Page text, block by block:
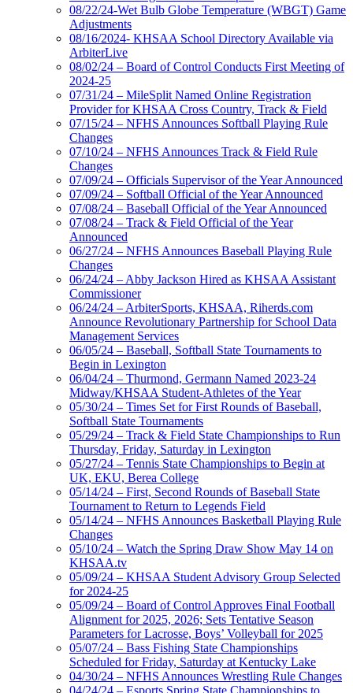
08/22/24-Wet Bulb Globe Temperature (WBGT) Game
Adjustments
08/16/2024- KHSAA School Directory Available via
ArbiterLive
08/02/24 – Board of Control Conducts First Meeting of
2024-25
07/31/24 – MileSplit Named Online Registration
Provider for KHSAA Cross Country, Track & Field
07/15/24 – NFHS Announces Softball Playing Rule
Changes
07/10/24 – NFHS Announces Track & Field Rule
Changes
07/09/24 – Officials Supervisor of the Year Announced
07/09/24 – Softball Official of the Year Announced
07/08/24 – Baseball Official of the Year Announced
07/08/24 – Track & Field Official of the Year
Announced
06/27/24 – NFHS Announces Baseball Playing Rule
Changes
06/24/24 – Abby Jackson Hired as KHSAA Assistant
Commissioner
06/24/24 – ArbiterSports, KHSAA, Riherds.com
Announce Revolutionary Partnership for School Data
Management Services
06/05/24 – Baseball, Softball State Tournaments to
Begin in Lexington
06/04/24 – Thurmond, Germann Named 2023-24
Midway/KHSAA Student-Athletes of the Year
05/30/24 – Times Set for First Rounds of Baseball,
Softball State Tournaments
05/29/24 – Track & Field State Championships to Run
Thursday, Friday, Saturday in Lexington
05/27/24 – Tennis State Championships to Begin at
UK, EKU, Berea College
05/14/24 – First, Second Rounds of Baseball State
Tournament to Return to Legends Field
05/14/24 – NFHS Announces Basketball Playing Rule
Changes
05/10/24 – Watch the Spring Draw Show May 14 on
KHSAA.tv
05/09/24 – KHSAA Student Advisory Group Selected
for 2024-25
05/09/24 – Board of Control Approves Final Football
Alignment for 2025, 2026; Sets Tentative Season
Parameters for Lacrosse, Boys’ Volleyball for 2025
05/07/24 – Bass Fishing State Championships
Scheduled for Friday, Saturday at Kentucky Lake
04/30/24 – NFHS Announces Wrestling Rule Changes